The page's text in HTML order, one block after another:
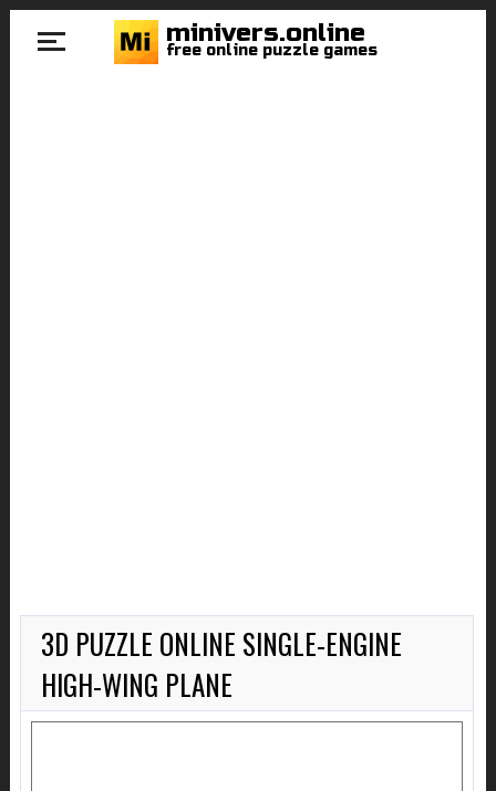
minivers.online
free online puzzle games
3D PUZZLE ONLINE SINGLE-ENGINE
HIGH-WING PLANE